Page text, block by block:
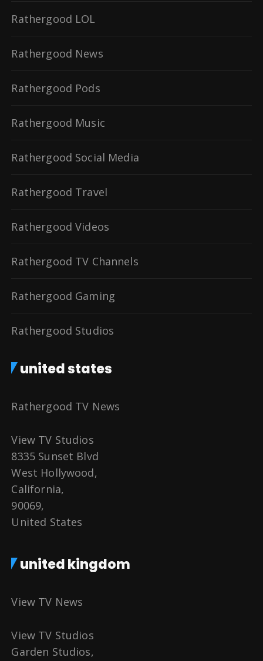
Rathergood LOL
Rathergood News
Rathergood Pods
Rathergood Music
Rathergood Social Media
Rathergood Travel
Rathergood Videos
Rathergood TV Channels
Rathergood Gaming
Rathergood Studios
united states
Rathergood TV News
View TV Studios
8335 Sunset Blvd
West Hollywood,
California,
90069,
United States
united kingdom
View TV News
View TV Studios
Garden Studios,